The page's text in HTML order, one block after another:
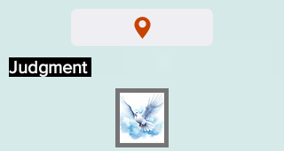
Judgment